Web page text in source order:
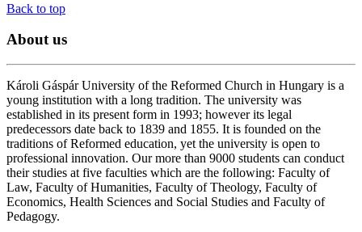
Back to top
Aboutus
Károli Gáspár University of the Reformed Church in Hungary is a
young institution with a long tradition. The university was
established in its present form in 1993; however its legal
predecessors date back to 1839 and 1855. It is founded on the
traditions of Reformed education, yet the university is open to
professional innovation. Our more than 9000 students can conduct
their studies at five faculties which are the following: Faculty of
Law, Faculty of Humanities, Faculty of Theology, Faculty of
Economics, Health Sciences and Social Studies and Faculty of
Pedagogy.